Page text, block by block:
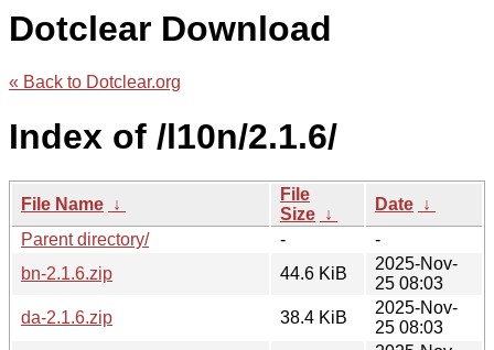
Dotclear Download
« Back to Dotclear.org
Index of /l10n/2.1.6/
File Name ↓
File
Size ↓
Date ↓
Parent directory/
-
-
bn-2.1.6.zip
44.6 KiB
2025-Nov-
25 08:03
da-2.1.6.zip
38.4 KiB
2025-Nov-
25 08:03